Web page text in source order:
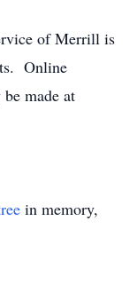
of Merrill is
Online
made at
in memory,